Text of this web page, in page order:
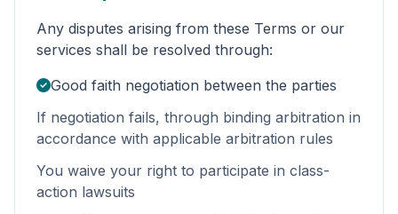
Any disputes arising from these Terms or our
services shall be resolved through:
Good faith negotiation between the parties
If negotiation fails, through binding arbitration in
accordance with applicable arbitration rules
You waive your right to participate in class-
action lawsuits